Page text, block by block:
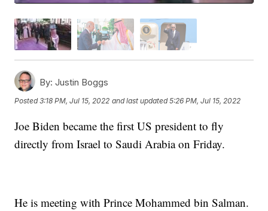
By: Justin Boggs
Posted3:18 PM, Jul 15, 2022 and last updated 5:26 PM, Jul 15, 2022
Joe Biden became the first US president to fly
directly from Israel to Saudi Arabia on Friday.
He is meeting with Prince Mohammed bin Salman.